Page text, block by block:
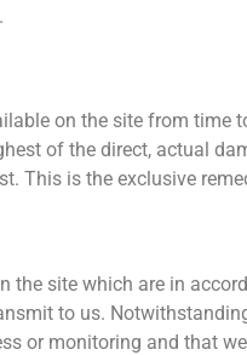
on the site from time
of the direct, actual
This is the exclusive
the site which are in
to us.
or monitoring and that